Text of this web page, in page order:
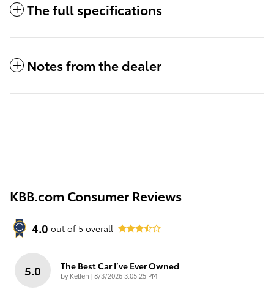
The full specifications
Notes from the dealer
KBB.com Consumer Reviews
4.0 out of 5 overall
5.0 The Best Car I’ve Ever Owned
by Kellen |on
8/3/2026 3:05:25 PM